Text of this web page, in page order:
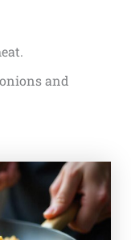
and